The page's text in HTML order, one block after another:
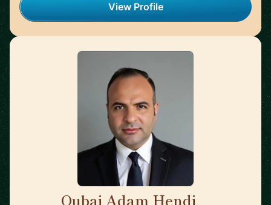
View Profile
Oubai Adam Hendi